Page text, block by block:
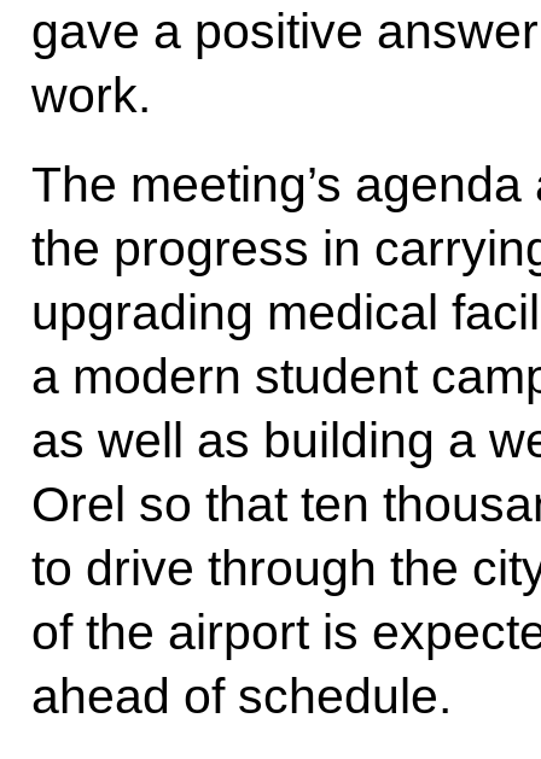
gave a positive
work.
The meeting’s
the progress in
upgrading medical
a modern student
as well as building a
Orel so that ten
to drive through the
of the airport is
ahead of schedule.